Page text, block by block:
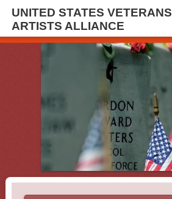
UNITED STATES VETERANS
ARTISTS ALLIANCE